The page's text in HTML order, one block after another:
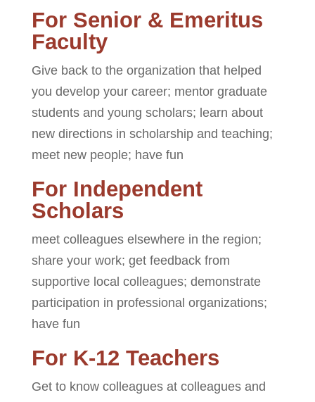
For Senior & Emeritus
Faculty
Give back to the organization that helped
you develop your career; mentor graduate
students and young scholars; learn about
new directions in scholarship and teaching;
meet new people; have fun
For Independent
Scholars
meet colleagues elsewhere in the region;
share your work; get feedback from
supportive local colleagues; demonstrate
participation in professional organizations;
have fun
For K-12 Teachers
Get to know colleagues at colleagues and